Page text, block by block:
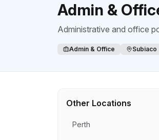
Admin &
Administrative and office
Admin & Office Subiaco
Other Locations
Perth